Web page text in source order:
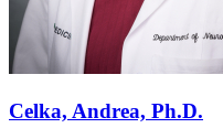
Celka, Andrea, Ph.D.